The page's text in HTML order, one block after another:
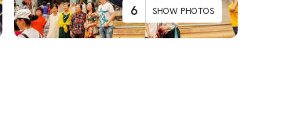
6 SHOW PHOTOS